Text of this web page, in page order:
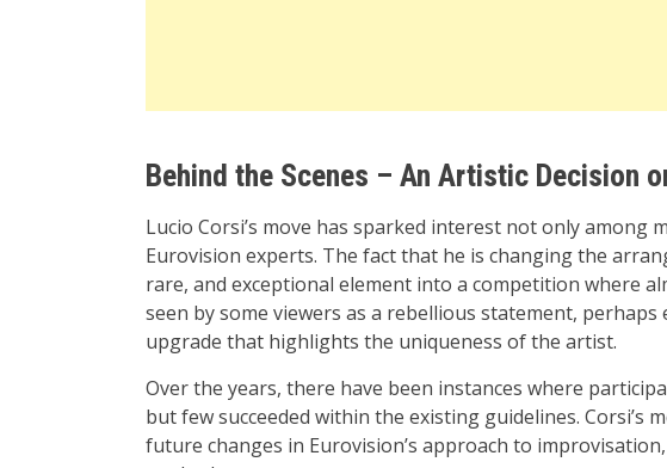
Behind the Scenes – An Artistic Decision
Lucio Corsi’s move has sparked interest not only among
Eurovision experts. The fact that he is changing the
rare, and exceptional element into a competition where
seen by some viewers as a rebellious statement,
upgrade that highlights the uniqueness of the artist.
Over the years, there have been instances where
but few succeeded within the existing guidelines. Corsi’s
future changes in Eurovision’s approach to